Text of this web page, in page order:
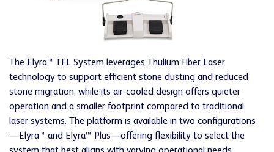
The Elyra™ TFL System leverages Thulium Fiber Laser
technology to support efficient stone dusting and reduced
stone migration, while its air-cooled design offers quieter
operation and a smaller footprint compared to traditional
laser systems. The platform is available in two configurations
—Elyra™ and Elyra™ Plus—offering flexibility to select the